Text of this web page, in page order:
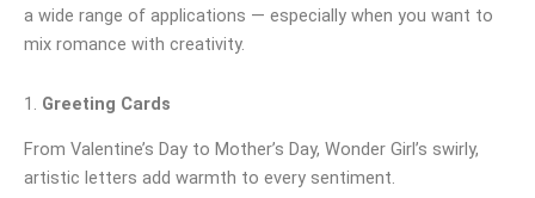
a wide range of applications — especially when you want to
mix romance with creativity.
1. Greeting Cards
From Valentine’s Day to Mother’s Day, Wonder Girl’s swirly,
artistic letters add warmth to every sentiment.